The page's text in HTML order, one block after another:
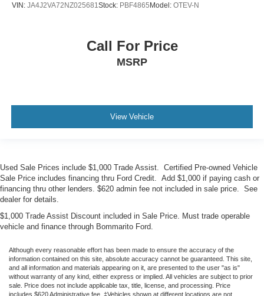
VIN: JA4J2VA72NZ025681 Stock: PBF4865Model: OTEV-N
Call For Price
MSRP
View Vehicle
Used Sale Prices include $1,000 Trade Assist. Certified Pre-owned Vehicle
Sale Price includes financing thru Ford Credit. Add $1,000 if paying cash or
financing thru other lenders. $620 admin fee not included in sale price. See
dealer for details.
$1,000 Trade Assist Discount included in Sale Price. Must trade operable
vehicle and finance through Bommarito Ford.
Although every reasonable effort has been made to ensure the accuracy of the
information contained on this site, absolute accuracy cannot be guaranteed. This site,
and all information and materials appearing on it, are presented to the user "as is"
without warranty of any kind, either express or implied. All vehicles are subject to prior
sale. Price does not include applicable tax, title, license, and processing. Price
includes $620 Administrative fee. ‡Vehicles shown at different locations are not